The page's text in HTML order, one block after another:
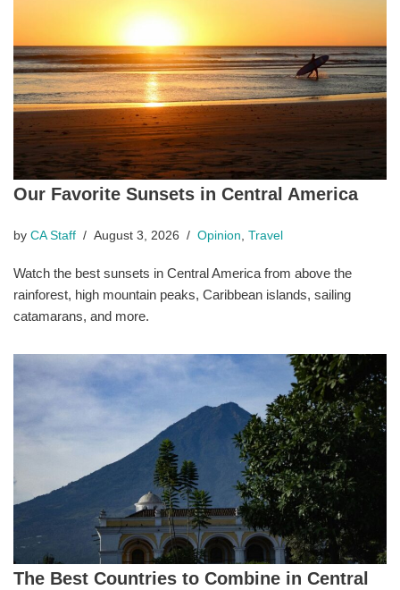
Our Favorite Sunsets in Central America
by CA Staff August 3, 2026 Opinion Travel
Watch the best sunsets in Central America from above the
rainforest, high mountain peaks, Caribbean islands, sailing
catamarans, and more.
The Best Countries to Combine in Central